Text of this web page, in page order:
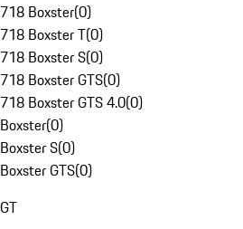
718 Boxster(0)
718 Boxster T(0)
718 Boxster S(0)
718 Boxster GTS(0)
718 Boxster GTS 4.0(0)
Boxster(0)
Boxster S(0)
Boxster GTS(0)
GT